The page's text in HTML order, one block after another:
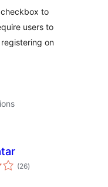
to
users to
on
(26total
ratings
)